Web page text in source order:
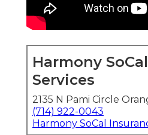
Harmony
Services
2135 N Pami Circle
(714) 922-0043
Harmony SoCal